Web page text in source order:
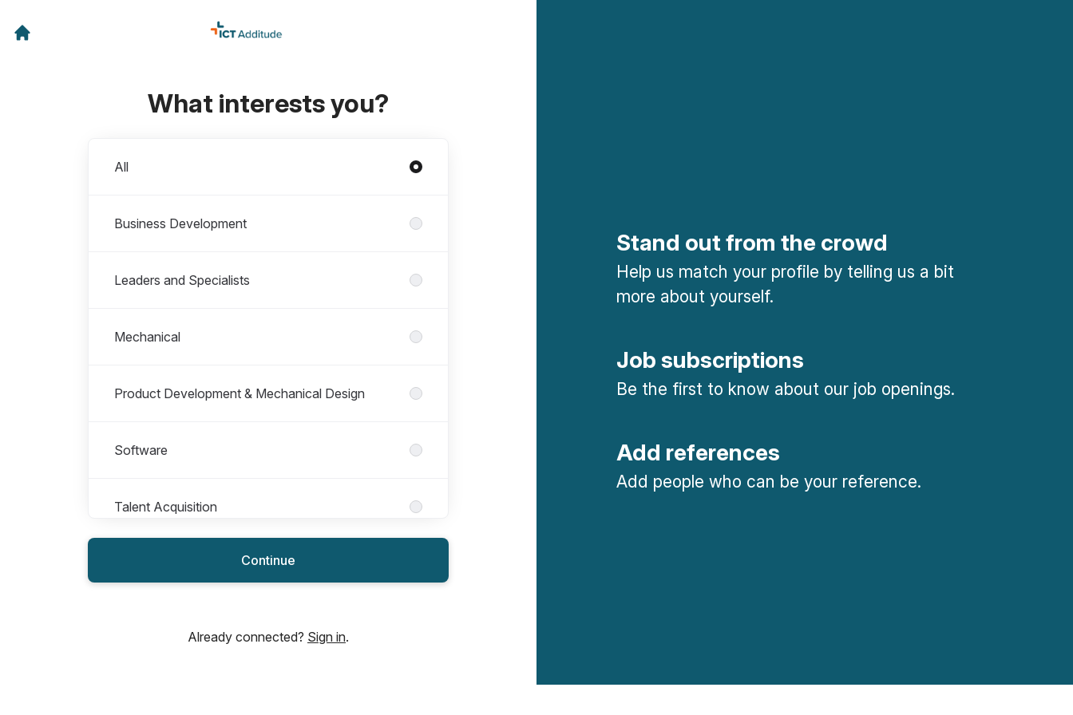
What interests you?
All
Business Development
Leaders and Specialists
Mechanical
Product Development & Mechanical Design
Software
Talent Acquisition
Continue
Already connected? Sign in.
Stand out from the crowd
Help us match your profile by telling us a bit
more about yourself.
Job subscriptions
Be the first to know about our job openings.
Add references
Add people who can be your reference.